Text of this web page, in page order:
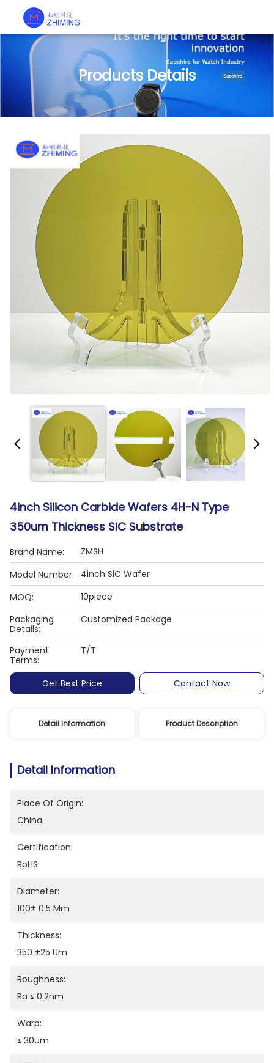
Products Details
4inch Silicon Carbide Wafers 4H-N Type
350um Thickness SiC Substrate
Brand Name:
ZMSH
Model Number:
4inch SiC Wafer
MOQ:
10piece
Packaging
Details:
Customized Package
Payment
Terms:
T/T
Get Best Price Contact Now
Detail Information Product Description
Detail Information
Place Of Origin:
China
Certification:
RoHS
Diameter:
100± 0.5 Mm
Thickness:
350 ±25 Um
Roughness:
Ra ≤ 0.2nm
Warp:
≤ 30um